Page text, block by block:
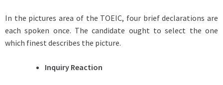
In the pictures area of the TOEIC, four brief declarations are
each spoken once. The candidate ought to select the one
which finest describes the picture.
Inquiry Reaction